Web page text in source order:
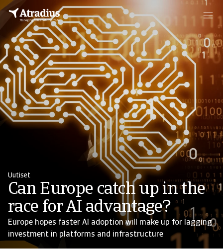
Uutiset
Can Europe catch up in the
race for AI advantage?
Europe hopes faster AI adoption will make up for lagging
investment in platforms and infrastructure